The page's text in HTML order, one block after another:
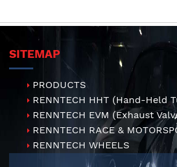
SITEMAP
PRODUCTS
RENNTECH HHT (Hand-Held
RENNTECH EVM (Exhaust
RENNTECH RACE &
RENNTECH WHEELS